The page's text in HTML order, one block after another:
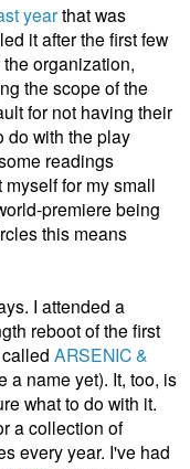
yearthat was
it after the first few
organization,
the scope of the
for not having their
do with the play
readings
for my small
premiere being
this means
I attended a
reboot of the first
ARSENIC &
a name yet). It, too, is
what to do with it.
a collection of
every year. I've had